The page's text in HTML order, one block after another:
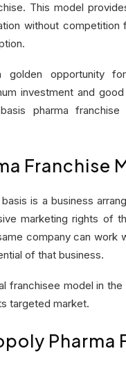
This model
without
golden opportunity
investment and
pharma
Franchise
is a business
marketing rights of
company can work
of that business.
franchisee model in
targeted market.
Pharma